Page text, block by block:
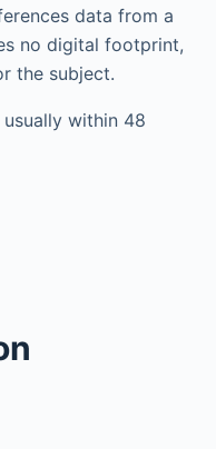
data from a
no digital footprint,
the subject.
within 48